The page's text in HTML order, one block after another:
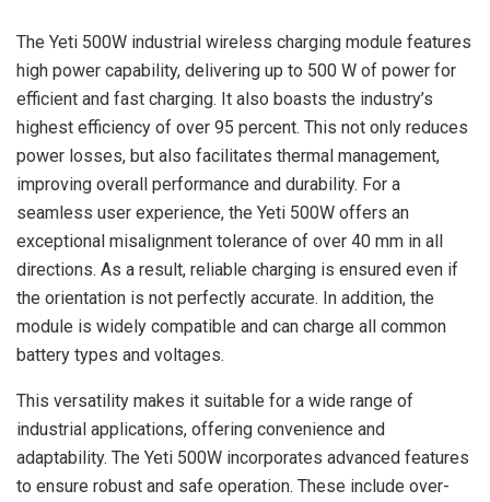
The Yeti 500W industrial wireless charging module features
high power capability, delivering up to 500 W of power for
efficient and fast charging. It also boasts the industry’s
highest efficiency of over 95 percent. This not only reduces
power losses, but also facilitates thermal management,
improving overall performance and durability. For a
seamless user experience, the Yeti 500W offers an
exceptional misalignment tolerance of over 40 mm in all
directions. As a result, reliable charging is ensured even if
the orientation is not perfectly accurate. In addition, the
module is widely compatible and can charge all common
battery types and voltages.
This versatility makes it suitable for a wide range of
industrial applications, offering convenience and
adaptability. The Yeti 500W incorporates advanced features
to ensure robust and safe operation. These include over-